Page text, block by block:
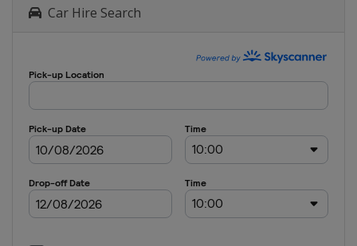
Car Hire Search